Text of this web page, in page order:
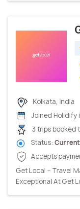
Kolkata, India
Joined Holidify
3 trips booked
Status:
Accepts
Get Local – Travel
Exceptional At Get